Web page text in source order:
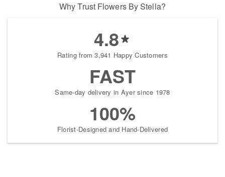
Why Trust Flowers By Stella?
4.8
Rating from 3,941 Happy Customers
FAST
Same-day delivery in Ayer since 1978
100%
Florist-Designed and Hand-Delivered